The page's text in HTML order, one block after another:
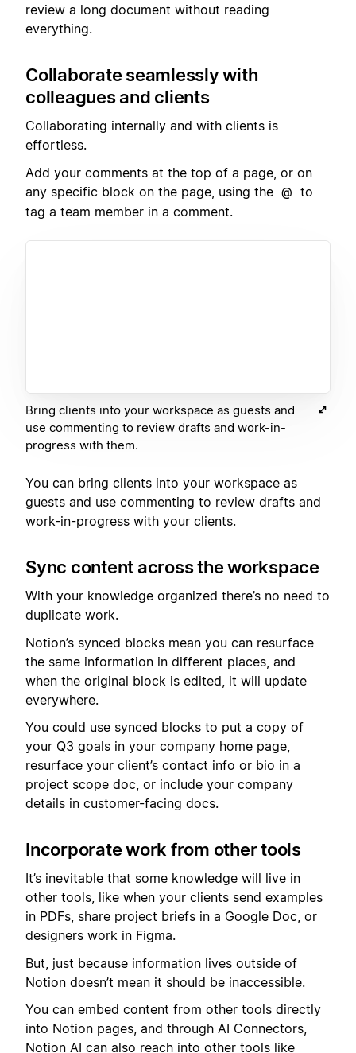
review a long document without reading
everything.
Collaborate seamlessly with
colleagues and clients
Collaborating internally and with clients is
effortless.
Add your comments at the top of a page, or on
any specific block on the page, using the @
to
tag a team member in a comment.
Bring clients into your workspace as guests and
use commenting to review drafts and work-in-
progress with them.
You can bring clients into your workspace as
guests and use commenting to review drafts and
work-in-progress with your clients.
Sync content across the workspace
With your knowledge organized there’s no need to
duplicate work.
Notion’s synced blocks mean you can resurface
the same information in different places, and
when the original block is edited, it will update
everywhere.
You could use synced blocks to put a copy of
your Q3 goals in your company home page,
resurface your client’s contact info or bio in a
project scope doc, or include your company
details in customer-facing docs.
Incorporate work from other tools
It’s inevitable that some knowledge will live in
other tools, like when your clients send examples
in PDFs, share project briefs in a Google Doc, or
designers work in Figma.
But, just because information lives outside of
Notion doesn’t mean it should be inaccessible.
You can embed content from other tools directly
into Notion pages, and through AI Connectors,
Notion AI can also reach into other tools like